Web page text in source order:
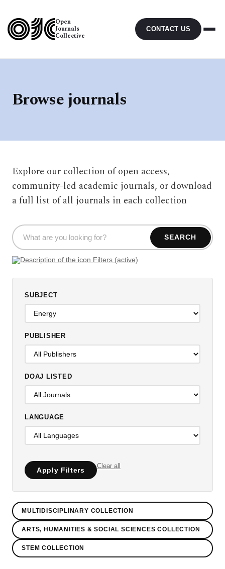
Open
Journals
Collective
CONTACT US
Browse journals
Explore our collection of open access,
community-led academic journals, or download
a full list of all journals in each collection
SEARCH
Filters (active)
SUBJECT
PUBLISHER
DOAJ LISTED
LANGUAGE
Apply Filters
Clear all
MULTIDISCIPLINARY COLLECTION
ARTS, HUMANITIES & SOCIAL SCIENCES COLLECTION
STEM COLLECTION